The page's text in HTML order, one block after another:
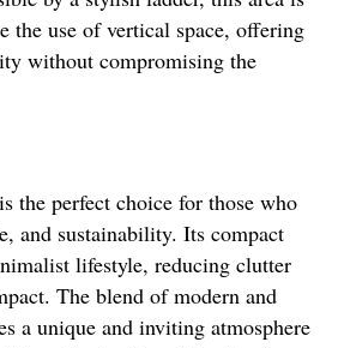
the use of vertical space, offering
without compromising the
the perfect choice for those who
and sustainability. Its compact
lifestyle, reducing clutter
The blend of modern and
a unique and inviting atmosphere